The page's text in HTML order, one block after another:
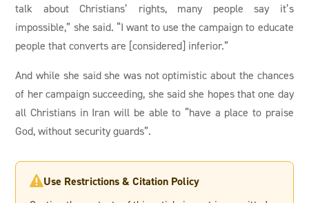
talk about Christians’ rights, many people say it’s
impossible,” she said. “I want to use the campaign to educate
people that converts are [considered] inferior.”
And while she said she was not optimistic about the chances
of her campaign succeeding, she said she hopes that one day
all Christians in Iran will be able to “have a place to praise
God, without security guards”.
Use Restrictions & Citation Policy